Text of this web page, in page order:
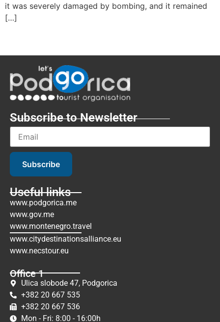
it was severely damaged by bombing, and it remained
[…]
Subscribe to Newsletter
Subscribe
Useful links
www.podgorica.me
www.gov.me
www.montenegro.travel
www.citydestinationsalliance.eu
www.necstour.eu
Office 1
Ulica slobode 47, Podgorica
+382 20 667 535
+382 20 667 536
Mon - Fri: 8:00 - 16:00h